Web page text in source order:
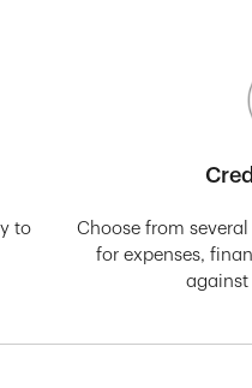
to
Choose from
for expenses,
against